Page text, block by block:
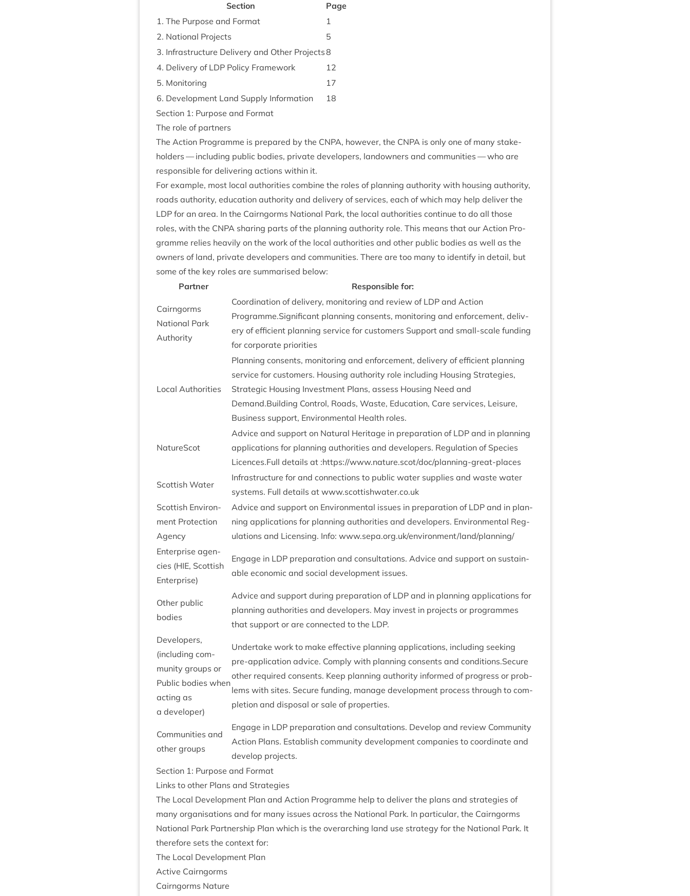
Sec­tion
Page
1. The Pur­pose and Format
1
2. Nation­al Projects
5
3. Infra­struc­ture Deliv­ery and Oth­er Projects8
4. Deliv­ery of LDP Policy Framework
12
5. Mon­it­or­ing
17
6. Devel­op­ment Land Sup­ply Information
18
Sec­tion 1: Pur­pose and Format
The role of partners
The Action Pro­gramme is pre­pared by the CNPA, how­ever, the CNPA is only one of many stake­
hold­ers — includ­ing pub­lic bod­ies, private developers, landown­ers and com­munit­ies — who are
respons­ible for deliv­er­ing actions with­in it.
For example, most loc­al author­it­ies com­bine the roles of plan­ning author­ity with hous­ing author­ity,
roads author­ity, edu­ca­tion author­ity and deliv­ery of ser­vices, each of which may help deliv­er the
LDP for an area. In the Cairngorms Nation­al Park, the loc­al author­it­ies con­tin­ue to do all those
roles, with the CNPA shar­ing parts of the plan­ning author­ity role. This means that our Action Pro­
gramme relies heav­ily on the work of the loc­al author­it­ies and oth­er pub­lic bod­ies as well as the
own­ers of land, private developers and com­munit­ies. There are too many to identi­fy in detail, but
some of the key roles are sum­mar­ised below:
Part­ner
Respons­ible for:
Cairngorms
Nation­al Park
Authority
Coordin­a­tion of deliv­ery, mon­it­or­ing and review of LDP and Action
Programme.Significant plan­ning con­sents, mon­it­or­ing and enforce­ment, deliv­
ery of effi­cient plan­ning ser­vice for cus­tom­ers Sup­port and small-scale fund­ing
for cor­por­ate priorities
Loc­al Authorities
Plan­ning con­sents, mon­it­or­ing and enforce­ment, deliv­ery of effi­cient plan­ning
ser­vice for cus­tom­ers. Hous­ing author­ity role includ­ing Hous­ing Strategies,
Stra­tegic Hous­ing Invest­ment Plans, assess Hous­ing Need and
Demand.Building Con­trol, Roads, Waste, Edu­ca­tion, Care ser­vices, Leis­ure,
Busi­ness sup­port, Envir­on­ment­al Health roles.
NatureScot
Advice and sup­port on Nat­ur­al Her­it­age in pre­par­a­tion of LDP and in plan­ning
applic­a­tions for plan­ning author­it­ies and developers. Reg­u­la­tion of Spe­cies
Licences.Full details at :https://www.nature.scot/doc/planning-great-places
Scot­tish Water
Infra­struc­ture for and con­nec­tions to pub­lic water sup­plies and waste water
sys­tems. Full details at www​.scot​tish​wa​ter​.co​.uk
Scot­tish Envir­on­
ment Pro­tec­tion
Agency
Advice and sup­port on Envir­on­ment­al issues in pre­par­a­tion of LDP and in plan­
ning applic­a­tions for plan­ning author­it­ies and developers. Envir­on­ment­al Reg­
u­la­tions and Licens­ing. Info: www​.sepa​.org​.uk/​e​n​v​i​r​o​n​m​e​n​t​/​l​a​n​d​/​p​l​a​n​ning/
Enter­prise agen­
cies (HIE, Scot­tish
Enterprise)
Engage in LDP pre­par­a­tion and con­sulta­tions. Advice and sup­port on sus­tain­
able eco­nom­ic and social devel­op­ment issues.
Oth­er pub­lic
bodies
Advice and sup­port dur­ing pre­par­a­tion of LDP and in plan­ning applic­a­tions for
plan­ning author­it­ies and developers. May invest in pro­jects or pro­grammes
that sup­port or are con­nec­ted to the LDP.
Developers,
(includ­ing com­
munity groups or
Pub­lic bod­ies when
act­ing as
a developer)
Under­take work to make effect­ive plan­ning applic­a­tions, includ­ing seek­ing
pre-applic­a­tion advice. Com­ply with plan­ning con­sents and conditions.Secure
oth­er required con­sents. Keep plan­ning author­ity informed of pro­gress or prob­
lems with sites. Secure fund­ing, man­age devel­op­ment pro­cess through to com­
ple­tion and dis­pos­al or sale of properties.
Com­munit­ies and
oth­er groups
Engage in LDP pre­par­a­tion and con­sulta­tions. Devel­op and review Com­munity
Action Plans. Estab­lish com­munity devel­op­ment com­pan­ies to coordin­ate and
devel­op projects.
Sec­tion 1: Pur­pose and Format
Links to oth­er Plans and Strategies
The Loc­al Devel­op­ment Plan and Action Pro­gramme help to deliv­er the plans and strategies of
many organ­isa­tions and for many issues across the Nation­al Park. In par­tic­u­lar, the Cairngorms
Nation­al Park Part­ner­ship Plan which is the over­arch­ing land use strategy for the Nation­al Park. It
there­fore sets the con­text for:
The Loc­al Devel­op­ment Plan
Act­ive Cairngorms
Cairngorms Nature